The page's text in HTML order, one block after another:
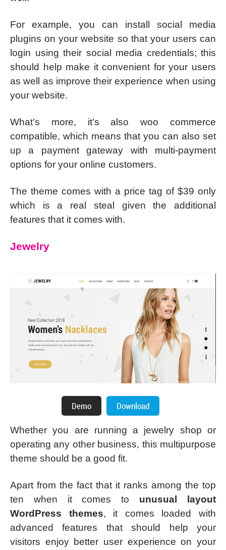
For example, you can install social media
plugins on your website so that your users can
login using their social media credentials; this
should help make it convenient for your users
as well as improve their experience when using
your website.
What’s more, it’s also woo commerce
compatible, which means that you can also set
up a payment gateway with multi-payment
options for your online customers.
The theme comes with a price tag of $39 only
which is a real steal given the additional
features that it comes with.
Jewelry
Whether you are running a jewelry shop or
operating any other business, this multipurpose
theme should be a good fit.
Apart from the fact that it ranks among the top
ten when it comes to unusual layout
WordPress themes, it comes loaded with
advanced features that should help your
visitors enjoy better user experience on your